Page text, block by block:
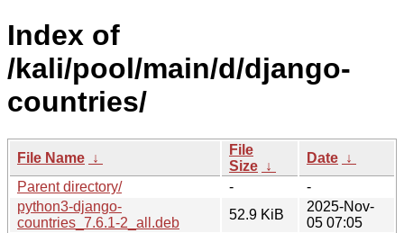
Index of
/kali/pool/main/d/django-
countries/
File Name ↓
File
Size ↓
Date ↓
Parent directory/
-
-
python3-django-
countries_7.6.1-2_all.deb
52.9 KiB
2025-Nov-
05 07:05